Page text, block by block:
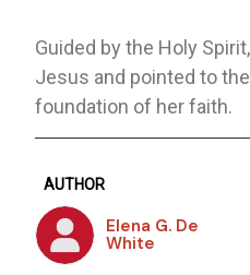
Guided by the Holy
Jesus and pointed to
foundation of her faith.
AUTHOR
Elena G. De
White